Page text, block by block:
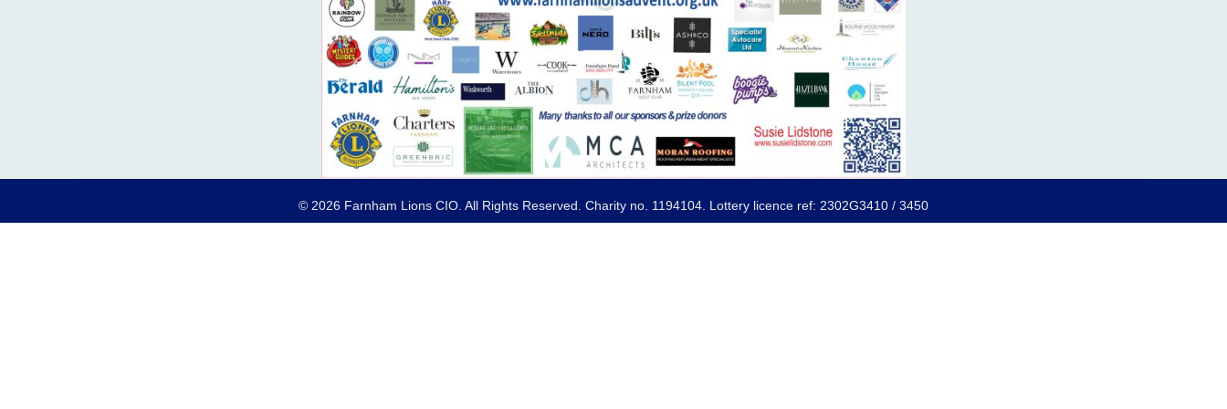
© 2026 Farnham Lions CIO. All Rights Reserved. Charity no. 1194104. Lottery licence ref: 2302G3410 / 3450